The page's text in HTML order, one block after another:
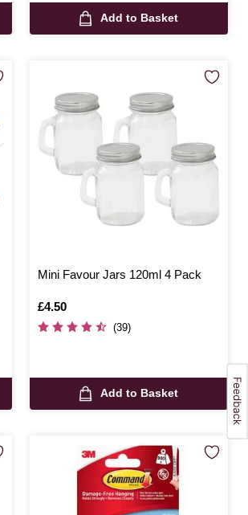
Add to Basket
Mini Favour Jars 120ml 4 Pack
Is
£4.50
(39)
Add to Basket